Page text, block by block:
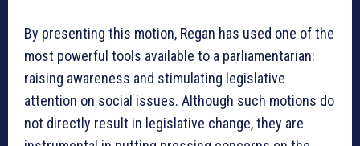
By presenting this motion, Regan has used one of the
most powerful tools available to a parliamentarian:
raising awareness and stimulating legislative
attention on social issues. Although such motions do
not directly result in legislative change, they are